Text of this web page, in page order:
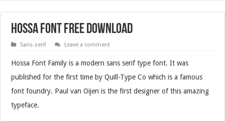
Hossa Font Free Download
Sans-serif Leave a comment
Hossa Font Family is a modern sans serif type font. It was
published for the first time by Quill-Type Co which is a famous
font foundry. Paul van Oijen is the first designer of this amazing
typeface.